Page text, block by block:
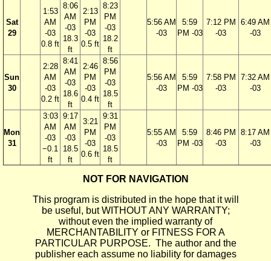
Sat
29
1:53
AM
-03
0.8 ft
8:06
AM
-03
18.3
ft
2:13
PM
-03
0.5 ft
8:23
PM
-03
18.2
ft
5:56 AM
-03
5:59
PM -03
7:12 PM
-03
6:49 AM
-03
Sun
30
2:28
AM
-03
0.2 ft
8:41
AM
-03
18.6
ft
2:46
PM
-03
0.4 ft
8:56
PM
-03
18.5
ft
5:56 AM
-03
5:59
PM -03
7:58 PM
-03
7:32 AM
-03
Mon
31
3:03
AM
-03
−0.1
ft
9:17
AM
-03
18.5
ft
3:21
PM
-03
0.6 ft
9:31
PM
-03
18.5
ft
5:55 AM
-03
5:59
PM -03
8:46 PM
-03
8:17 AM
-03
NOT FOR NAVIGATION
This program is distributed in the hope that it will
be useful, but WITHOUT ANY WARRANTY;
without even the implied warranty of
MERCHANTABILITY or FITNESS FOR A
PARTICULAR PURPOSE. The author and the
publisher each assume no liability for damages